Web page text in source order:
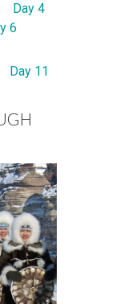
Day 4
6
Day 11